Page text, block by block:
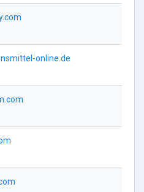
online.de